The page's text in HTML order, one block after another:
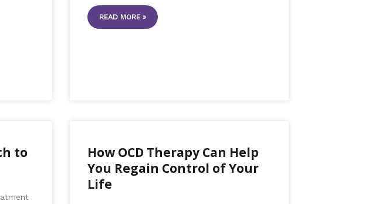
READ MORE »
to
How OCD Therapy Can Help
You Regain Control of Your
Life